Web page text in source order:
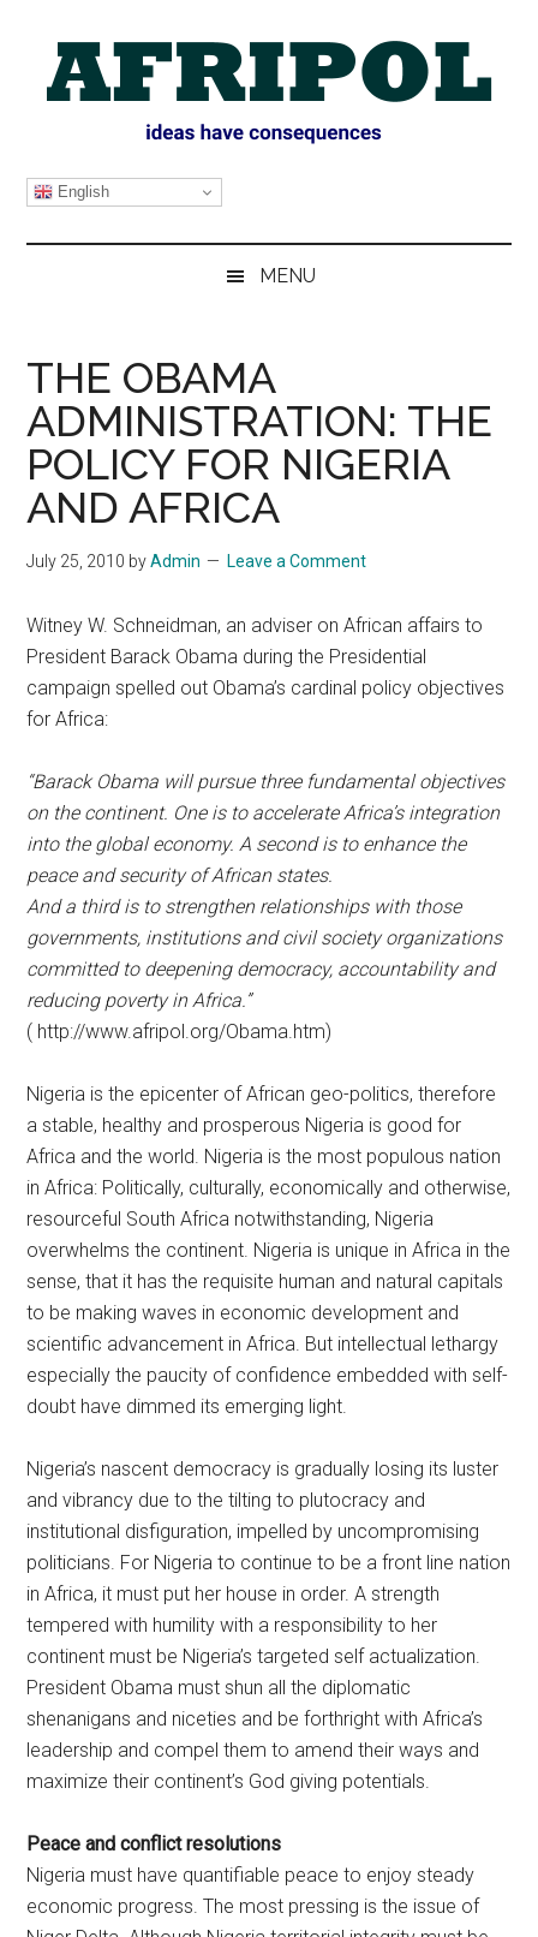
content
secondary
primary
sidebar
AFRIPOL
English
MENU
THE OBAMA
ADMINISTRATION: THE
POLICY FOR NIGERIA
AND AFRICA
July 25, 2010 byAdmin Leave a Comment
Witney W. Schneidman, an adviser on African affairs to
President Barack Obama during the Presidential
campaign spelled out Obama’s cardinal policy objectives
for Africa:
“Barack Obama will pursue three fundamental objectives
on the continent. One is to accelerate Africa’s integration
into the global economy. A second is to enhance the
peace and security of African states.
And a third is to strengthen relationships with those
governments, institutions and civil society organizations
committed to deepening democracy, accountability and
reducing poverty in Africa.”
( http://www.afripol.org/Obama.htm)
Nigeria is the epicenter of African geo-politics, therefore
a stable, healthy and prosperous Nigeria is good for
Africa and the world. Nigeria is the most populous nation
in Africa: Politically, culturally, economically and otherwise,
resourceful South Africa notwithstanding, Nigeria
overwhelms the continent. Nigeria is unique in Africa in the
sense, that it has the requisite human and natural capitals
to be making waves in economic development and
scientific advancement in Africa. But intellectual lethargy
especially the paucity of confidence embedded with self-
doubt have dimmed its emerging light.
Nigeria’s nascent democracy is gradually losing its luster
and vibrancy due to the tilting to plutocracy and
institutional disfiguration, impelled by uncompromising
politicians. For Nigeria to continue to be a front line nation
in Africa, it must put her house in order. A strength
tempered with humility with a responsibility to her
continent must be Nigeria’s targeted self actualization.
President Obama must shun all the diplomatic
shenanigans and niceties and be forthright with Africa’s
leadership and compel them to amend their ways and
maximize their continent’s God giving potentials.
Peace and conflict resolutions
Nigeria must have quantifiable peace to enjoy steady
economic progress. The most pressing is the issue of